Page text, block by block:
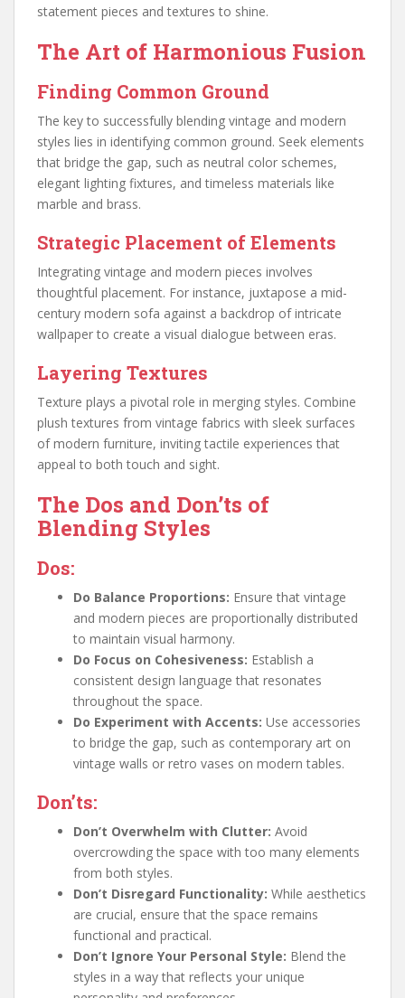
statement pieces and textures to shine.
The Art of Harmonious Fusion
Finding Common Ground
The key to successfully blending vintage and modern
styles lies in identifying common ground. Seek elements
that bridge the gap, such as neutral color schemes,
elegant lighting fixtures, and timeless materials like
marble and brass.
Strategic Placement of Elements
Integrating vintage and modern pieces involves
thoughtful placement. For instance, juxtapose a mid-
century modern sofa against a backdrop of intricate
wallpaper to create a visual dialogue between eras.
Layering Textures
Texture plays a pivotal role in merging styles. Combine
plush textures from vintage fabrics with sleek surfaces
of modern furniture, inviting tactile experiences that
appeal to both touch and sight.
The Dos and Don’ts of
Blending Styles
Dos:
Do Balance Proportions: Ensure that vintage
and modern pieces are proportionally distributed
to maintain visual harmony.
Do Focus on Cohesiveness: Establish a
consistent design language that resonates
throughout the space.
Do Experiment with Accents: Use accessories
to bridge the gap, such as contemporary art on
vintage walls or retro vases on modern tables.
Don’ts:
Don’t Overwhelm with Clutter: Avoid
overcrowding the space with too many elements
from both styles.
Don’t Disregard Functionality: While aesthetics
are crucial, ensure that the space remains
functional and practical.
Don’t Ignore Your Personal Style: Blend the
styles in a way that reflects your unique